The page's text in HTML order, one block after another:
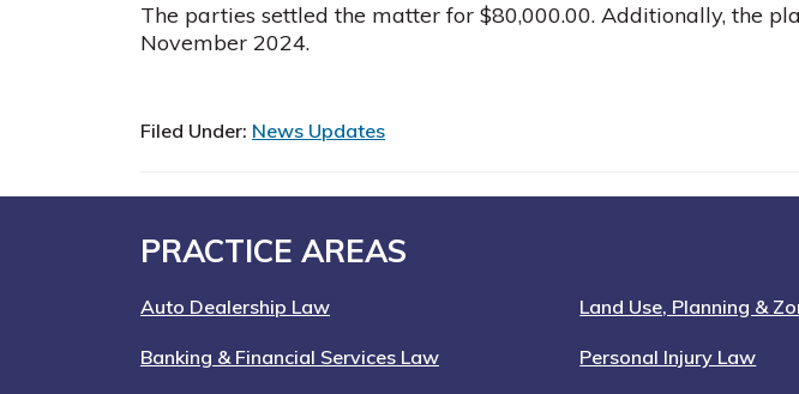
The parties settled the matter for $80,000.00. Additionally, the
November 2024.
Filed Under: News Updates
PRACTICE AREAS
Auto Dealership Law
Banking & Financial Services Law
Land Use, Planning &
Personal Injury Law